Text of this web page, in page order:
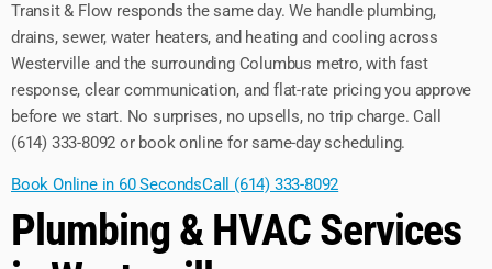
Transit & Flow responds the same day. We handle plumbing,
drains, sewer, water heaters, and heating and cooling across
Westerville and the surrounding Columbus metro, with fast
response, clear communication, and flat-rate pricing you approve
before we start. No surprises, no upsells, no trip charge. Call
(614) 333-8092 or book online for same-day scheduling.
Book Online in 60 SecondsCall (614) 333-8092
Plumbing & HVAC Services